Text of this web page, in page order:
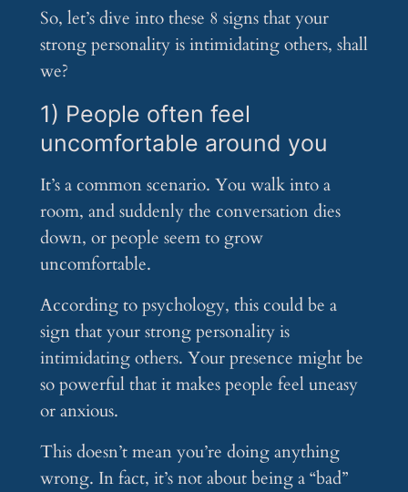
So, let’s dive into these 8 signs that your
strong personality is intimidating others, shall
we?
1) People often feel
uncomfortable around you
It’s a common scenario. You walk into a
room, and suddenly the conversation dies
down, or people seem to grow
uncomfortable.
According to psychology, this could be a
sign that your strong personality is
intimidating others. Your presence might be
so powerful that it makes people feel uneasy
or anxious.
This doesn’t mean you’re doing anything
wrong. In fact, it’s not about being a “bad”